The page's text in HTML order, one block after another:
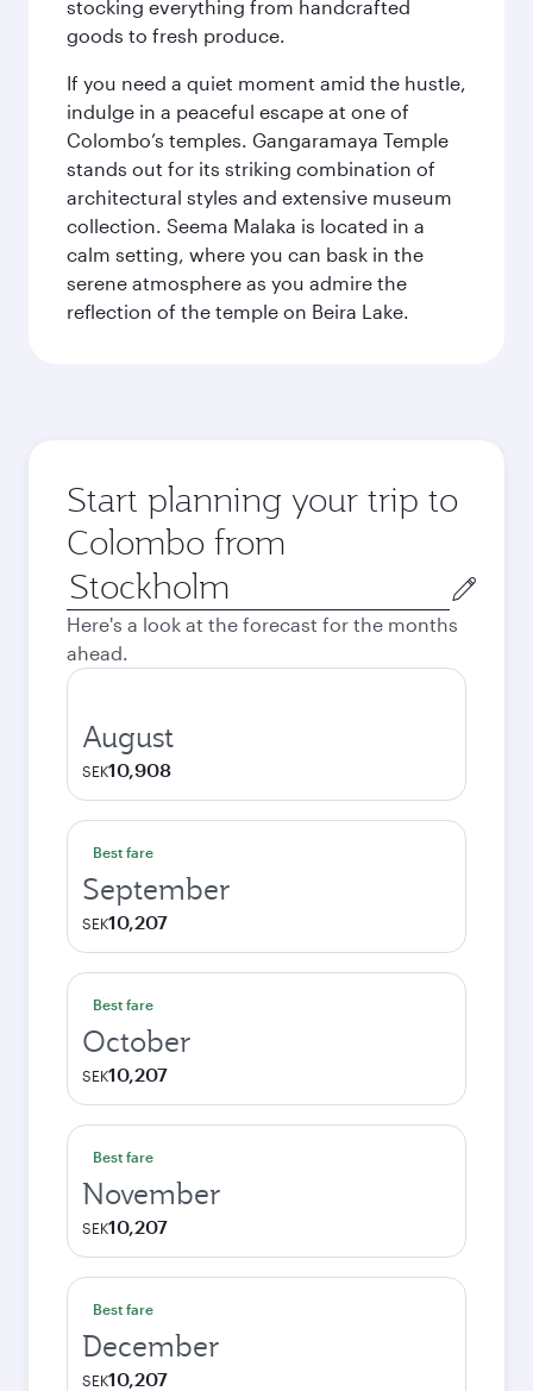
stocking everything from handcrafted
goods to fresh produce.
If you need a quiet moment amid the hustle,
indulge in a peaceful escape at one of
Colombo’s temples. Gangaramaya Temple
stands out for its striking combination of
architectural styles and extensive museum
collection. Seema Malaka is located in a
calm setting, where you can bask in the
serene atmosphere as you admire the
reflection of the temple on Beira Lake.
Start planning your trip to
Colombo from
Origin
city
Here's a look at the forecast for the months
ahead.
August
SEK10,908
Best fare
September
SEK10,207
Best fare
October
SEK10,207
Best fare
November
SEK10,207
Best fare
December
SEK10,207